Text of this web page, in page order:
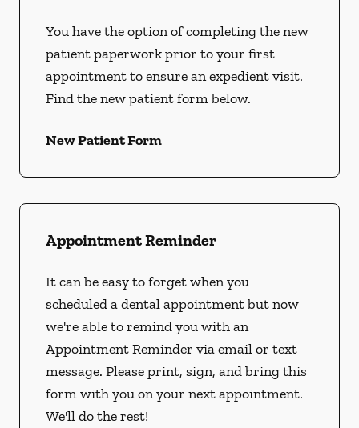
You have the option of completing the new
patient paperwork prior to your first
appointment to ensure an expedient visit.
Find the new patient form below.
New Patient Form
Appointment Reminder
It can be easy to forget when you
scheduled a dental appointment but now
we're able to remind you with an
Appointment Reminder via email or text
message. Please print, sign, and bring this
form with you on your next appointment.
We'll do the rest!